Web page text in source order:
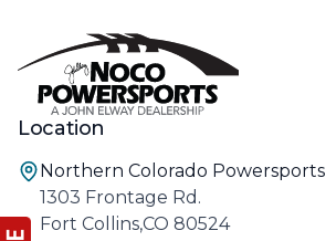
Location
Northern Colorado Powersports
1303 Frontage Rd.
Fort Collins,CO 80524